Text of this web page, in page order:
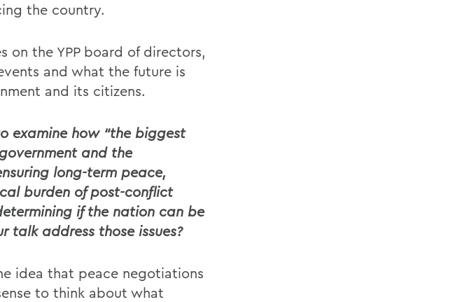
the country.
on the YPP board of directors,
and what the future is
and its citizens.
examine how “the biggest
and the
long-term peace,
burden of post-conflict
if the nation can be
talk address those issues?
idea that peace negotiations
to think about what